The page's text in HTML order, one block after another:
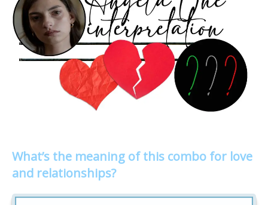
What’s the meaning of this combo for love
and relationships?